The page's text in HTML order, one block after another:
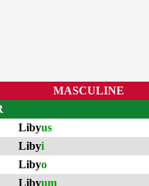
MASCULINE
Libyus
Libyi
Libyo
Libyum